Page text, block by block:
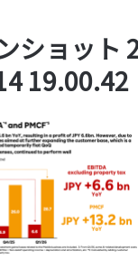
ショット
19.00.42